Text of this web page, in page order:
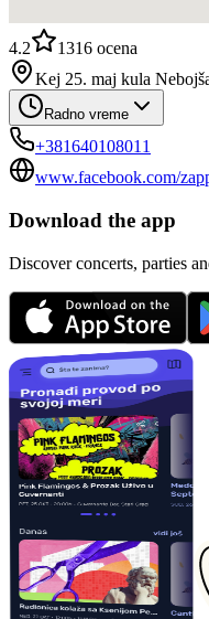
4.2 1316 ocena
Kej 25. maj kula
Radno vreme
+381640108011
www.facebook.com/
Download the app
Discover concerts, parties